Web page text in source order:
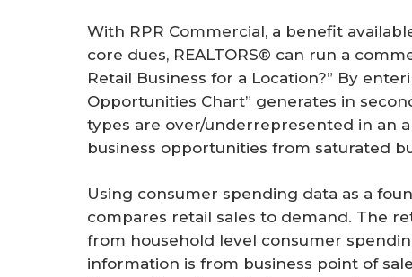
With RPR Commercial, a benefit
core dues, REALTORS® can run a
Retail Business for a Location?” By
Opportunities Chart” generates in
types are over/underrepresented in an
business opportunities from saturated
Using consumer spending data as a
compares retail sales to demand. The
from household level consumer
information is from business point of